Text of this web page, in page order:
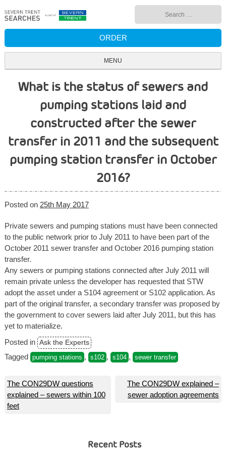
to
content
for:
ORDER
MENU
What is the status of sewers and
pumping stations laid and
constructed after the sewer
transfer in 2011 and the subsequent
pumping station transfer in October
2016?
Posted on 25th May 2017
Private sewers and pumping stations must have been connected
to the public network prior to July 2011 to have been part of the
October 2011 sewer transfer and October 2016 pumping station
transfer.
Any sewers or pumping stations connected after July 2011 will
remain private unless the developer has requested that STW
adopt the asset under a S104 agreement or S102 application. As
part of the original transfer, a secondary transfer was proposed by
the government to cover sewers laid after July 2011, but this has
yet to materialize.
Posted in Ask the Experts
Tagged pumping stations , s102 , s104 , sewer transfer
Post
navigation
The CON29DW questions
explained – sewers within 100
feet
The CON29DW explained –
sewer adoption agreements
Recent Posts